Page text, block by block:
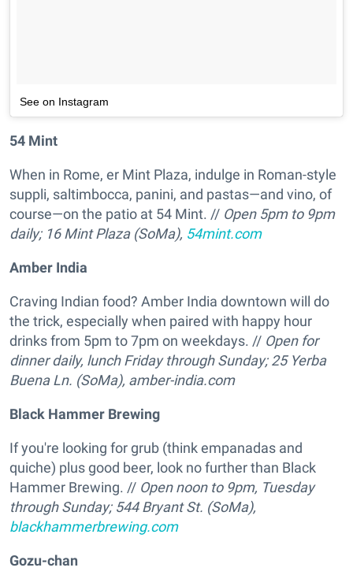
See on Instagram
54 Mint
When in Rome, er Mint Plaza, indulge in Roman-style
suppli, saltimbocca, panini, and pastas—and vino, of
course—on the patio at 54 Mint. // Open 5pm to 9pm
daily; 16 Mint Plaza (SoMa), 54mint.com
Amber India
Craving Indian food? Amber India downtown will do
the trick, especially when paired with happy hour
drinks from 5pm to 7pm on weekdays. // Open for
dinner daily, lunch Friday through Sunday; 25 Yerba
Buena Ln. (SoMa), amber-india.com
Black Hammer Brewing
If you're looking for grub (think empanadas and
quiche) plus good beer, look no further than Black
Hammer Brewing. // Open noon to 9pm, Tuesday
through Sunday; 544 Bryant St. (SoMa),
blackhammerbrewing.com
Gozu-chan